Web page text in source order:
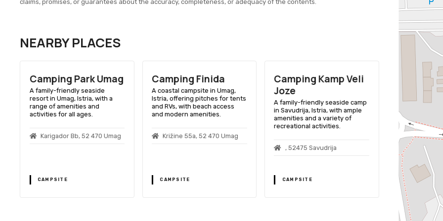
claims, promises, or guarantees about the accuracy, completeness, or adequacy of the contents.
NEARBY PLACES
Camping Park Umag
A family-friendly seaside
resort in Umag, Istria, with a
range of amenities and
activities for all ages.
Karigador Bb, 52 470 Umag
CAMPSITE
Camping Finida
A coastal campsite in Umag,
Istria, offering pitches for tents
and RVs, with beach access
and modern amenities.
Križine 55a, 52 470 Umag
CAMPSITE
Camping Kamp Veli
Joze
A family-friendly seaside camp
in Savudrija, Istria, with ample
amenities and a variety of
recreational activities.
, 52475 Savudrija
CAMPSITE
A scenic
in Novigrad,
amenities and
ages.
, 52466
CAMPSITE